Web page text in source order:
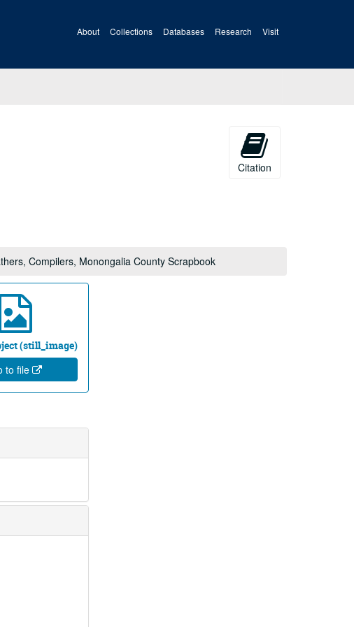
About Collections Databases Research Visit
Citation
Compilers, Monongalia County Scrapbook
(still_image)
to file